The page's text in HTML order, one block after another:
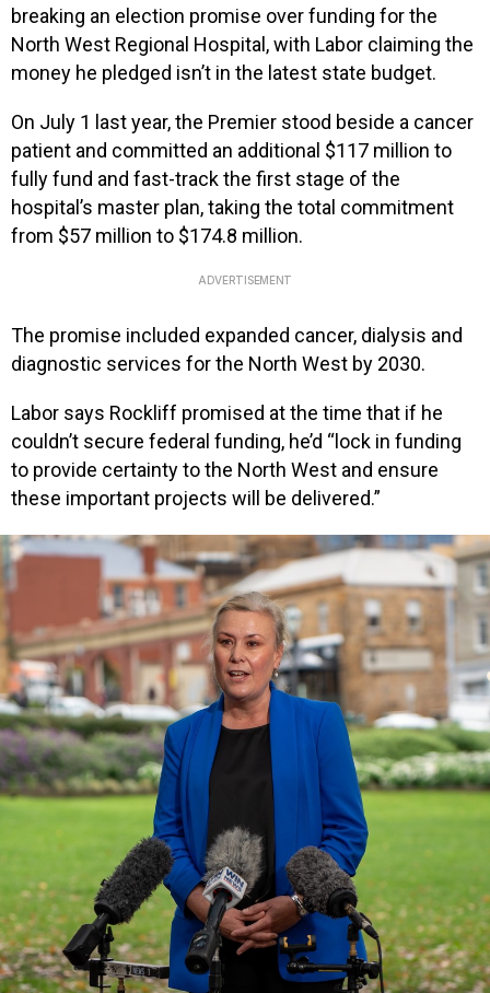
breaking an election promise over funding for the
North West Regional Hospital, with Labor claiming the
money he pledged isn’t in the latest state budget.
On July 1 last year, the Premier stood beside a cancer
patient and committed an additional $117 million to
fully fund and fast-track the first stage of the
hospital’s master plan, taking the total commitment
from $57 million to $174.8 million.
ADVERTISEMENT
The promise included expanded cancer, dialysis and
diagnostic services for the North West by 2030.
Labor says Rockliff promised at the time that if he
couldn’t secure federal funding, he’d “lock in funding
to provide certainty to the North West and ensure
these important projects will be delivered.”